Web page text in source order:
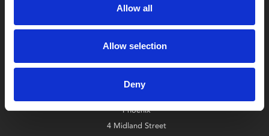
Allow all
Allow selection
Deny
Box Office
0116 242 2800
Find Phoenix
Phoenix
4 Midland Street